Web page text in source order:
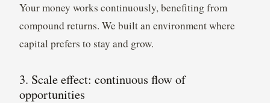
Your money works continuously, benefiting from
compound returns. We built an environment where
capital prefers to stay and grow.
3. Scale effect: continuous flow of
opportunities